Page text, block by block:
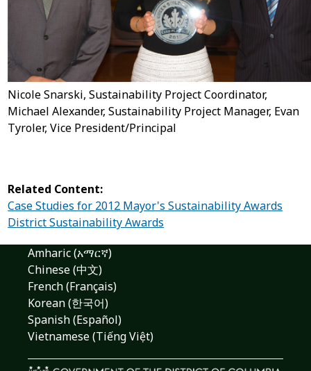
Nicole Snarski, Sustainability Project Coordinator,
Michael Alexander, Sustainability Project Manager, Evan
Tyroler, Vice President/Principal
Related Content:
Case Studies for 2012 Mayor's Sustainability Awards
District Sustainability Awards
Amharic (አማርኛ)
Chinese (中文)
French (Français)
Korean (한국어)
Spanish (Español)
Vietnamese (Tiếng Việt)